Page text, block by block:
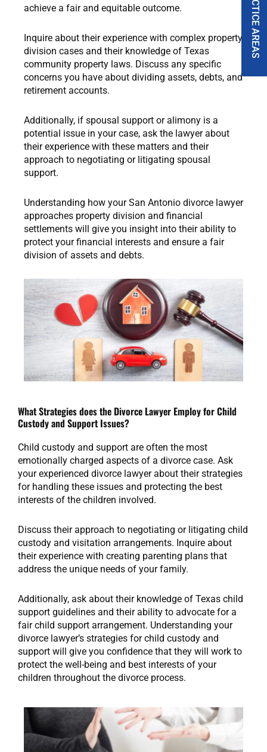
PRACTICE AREAS
achieve a fair and equitable outcome.
Inquire about their experience with complex property
division cases and their knowledge of Texas
community property laws. Discuss any specific
concerns you have about dividing assets, debts, and
retirement accounts.
Additionally, if spousal support or alimony is a
potential issue in your case, ask the lawyer about
their experience with these matters and their
approach to negotiating or litigating spousal
support.
Understanding how your San Antonio divorce lawyer
approaches property division and financial
settlements will give you insight into their ability to
protect your financial interests and ensure a fair
division of assets and debts.
What Strategies does the Divorce Lawyer Employ for Child
Custody and Support Issues?
Child custody and support are often the most
emotionally charged aspects of a divorce case. Ask
your experienced divorce lawyer about their strategies
for handling these issues and protecting the best
interests of the children involved.
Discuss their approach to negotiating or litigating child
custody and visitation arrangements. Inquire about
their experience with creating parenting plans that
address the unique needs of your family.
Additionally, ask about their knowledge of Texas child
support guidelines and their ability to advocate for a
fair child support arrangement. Understanding your
divorce lawyer’s strategies for child custody and
support will give you confidence that they will work to
protect the well-being and best interests of your
children throughout the divorce process.